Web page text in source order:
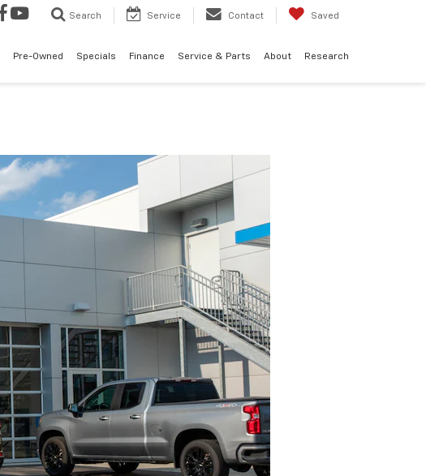
Search Service Contact Saved
Pre-Owned Specials Finance Service & Parts About Research